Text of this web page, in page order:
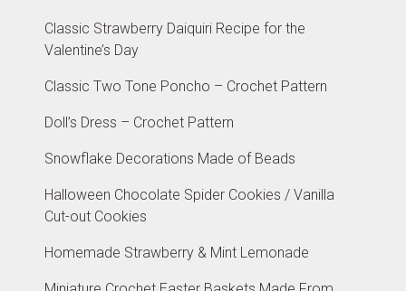
Classic Strawberry Daiquiri Recipe for the
Valentine’s Day
Classic Two Tone Poncho – Crochet Pattern
Doll’s Dress – Crochet Pattern
Snowflake Decorations Made of Beads
Halloween Chocolate Spider Cookies / Vanilla
Cut-out Cookies
Homemade Strawberry & Mint Lemonade